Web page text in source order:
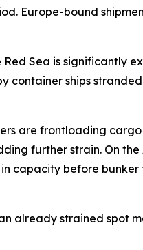
Europe-bound
Sea is significantly
container ships
are frontloading
further strain. On
capacity before
already strained spot